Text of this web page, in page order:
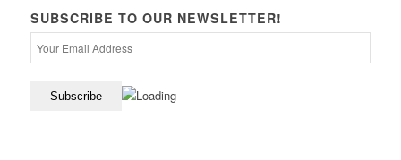
SUBSCRIBE TO OUR NEWSLETTER!